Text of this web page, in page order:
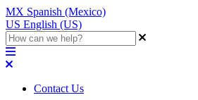
MX Spanish (Mexico)
US English (US)
Contact Us